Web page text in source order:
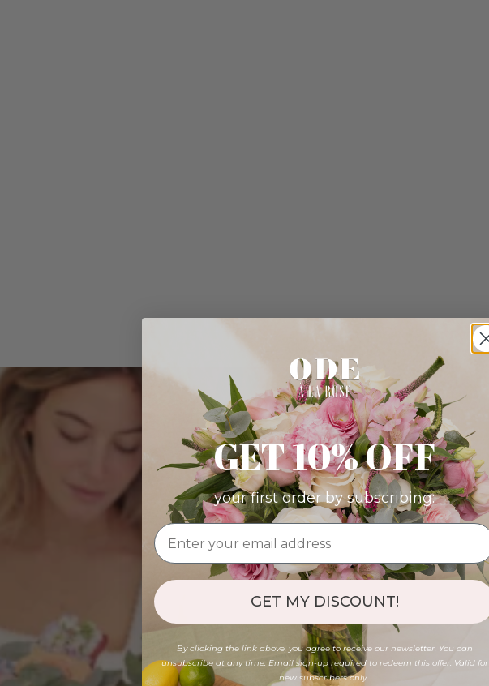
GET 10% OFF
your first order by subscribing:
GET MY DISCOUNT!
By clicking the link above, you agree to receive our newsletter. You can
unsubscribe at any time. Email sign-up required to redeem this offer. Valid for
new subscribers only.